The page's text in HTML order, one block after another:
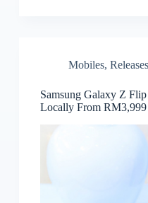
Mobiles, Releases
Samsung Galaxy Z
Locally From RM3,999